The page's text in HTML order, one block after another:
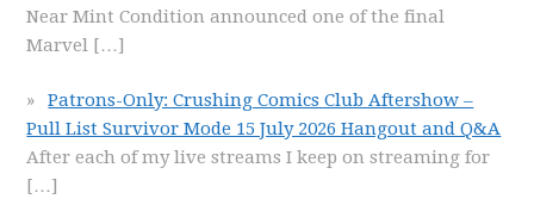
Near Mint Condition announced one of the final
Marvel […]
Patrons-Only: Crushing Comics Club Aftershow –
Pull List Survivor Mode 15 July 2026 Hangout and Q&A
After each of my live streams I keep on streaming for
[…]